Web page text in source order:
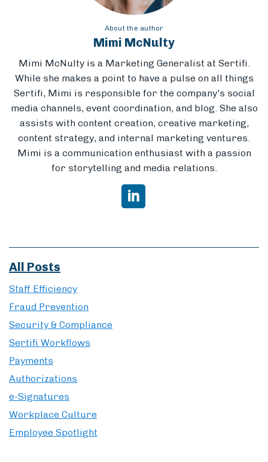
About the author
Mimi McNulty
Mimi McNulty is a Marketing Generalist at Sertifi.
While she makes a point to have a pulse on all things
Sertifi, Mimi is responsible for the company's social
media channels, event coordination, and blog. She also
assists with content creation, creative marketing,
content strategy, and internal marketing ventures.
Mimi is a communication enthusiast with a passion
for storytelling and media relations.
All Posts
Staff Efficiency
Fraud Prevention
Security & Compliance
Sertifi Workflows
Payments
Authorizations
e-Signatures
Workplace Culture
Employee Spotlight